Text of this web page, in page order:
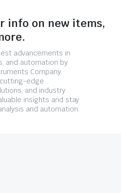
info on new items,
advancements in
and automation by
Company.
edge
and industry
insights and stay
and automation.